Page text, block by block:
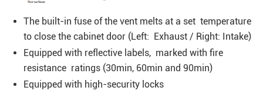
The built-in fuse of the vent melts at a set temperature
to close the cabinet door (Left: Exhaust / Right: Intake)
Equipped with reflective labels, marked with fire
resistance ratings (30min, 60min and 90min)
Equipped with high-security locks